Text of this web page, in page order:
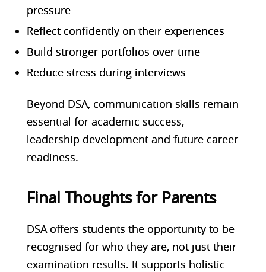
pressure
Reflect confidently on their experiences
Build stronger portfolios over time
Reduce stress during interviews
Beyond DSA, communication skills remain
essential for academic success,
leadership development and future career
readiness.
Final Thoughts for Parents
DSA offers students the opportunity to be
recognised for who they are, not just their
examination results. It supports holistic